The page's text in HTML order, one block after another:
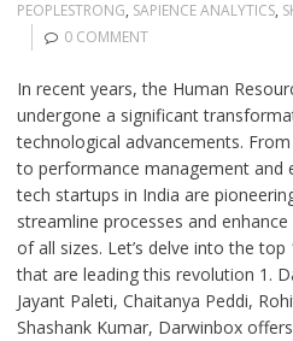
PEOPLESTRONG, SAPIENCE ANALYTICS,
0 COMMENT
In recent years, the Human
undergone a significant
technological advancements.
to performance management and
tech startups in India are
streamline processes and
of all sizes. Let’s delve into the
that are leading this revolution 1.
Jayant Paleti, Chaitanya Peddi,
Shashank Kumar, Darwinbox